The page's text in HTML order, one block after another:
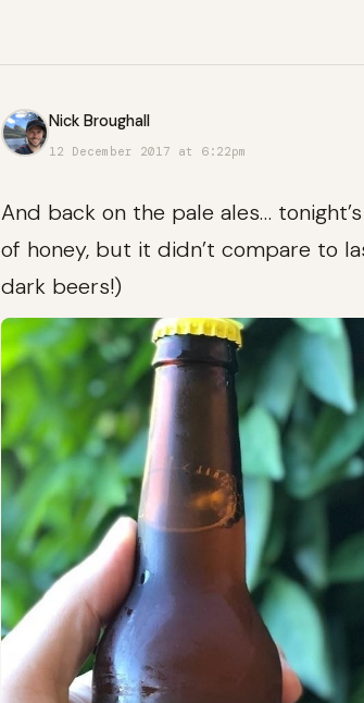
Nick Broughall
12 December 2017 at 6:22pm
And back on the pale ales…
of honey, but it didn’t compare to
dark beers!)